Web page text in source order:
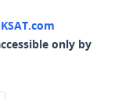
KSAT.com
only by